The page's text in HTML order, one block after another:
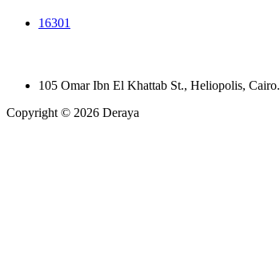
16301
105 Omar Ibn El Khattab St., Heliopolis, Cairo.
Copyright © 2026 Deraya